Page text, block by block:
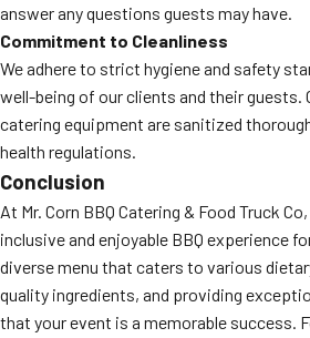
answer any questions guests may have.
Commitment to Cleanliness
We adhere to strict hygiene and safety
well-being of our clients and their guests.
catering equipment are sanitized
health regulations.
Conclusion
At Mr. Corn BBQ Catering & Food Truck
inclusive and enjoyable BBQ experience
diverse menu that caters to various
quality ingredients, and providing
that your event is a memorable success.